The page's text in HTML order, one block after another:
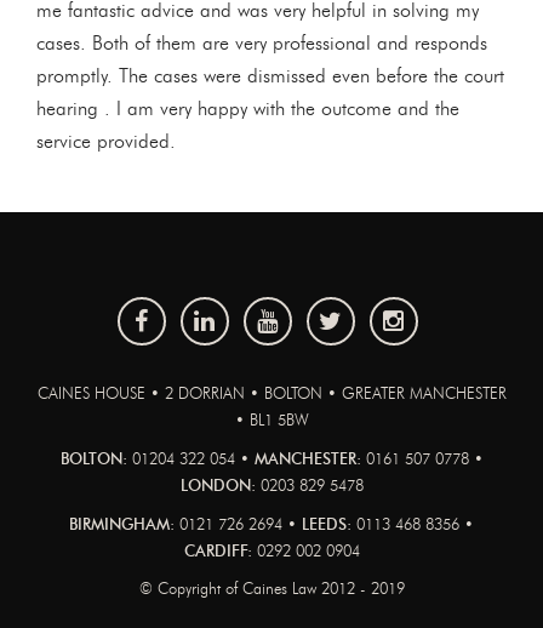
me fantastic advice and was very helpful in solving my
cases. Both of them are very professional and responds
promptly. The cases were dismissed even before the court
hearing . I am very happy with the outcome and the
service provided.
CAINES HOUSE • 2 DORRIAN • BOLTON • GREATER MANCHESTER
• BL1 5BW
BOLTON: 01204 322 054 • MANCHESTER: 0161 507 0778 •
LONDON: 0203 829 5478
BIRMINGHAM: 0121 726 2694 • LEEDS: 0113 468 8356 •
CARDIFF: 0292 002 0904
© Copyright of Caines Law 2012 - 2019